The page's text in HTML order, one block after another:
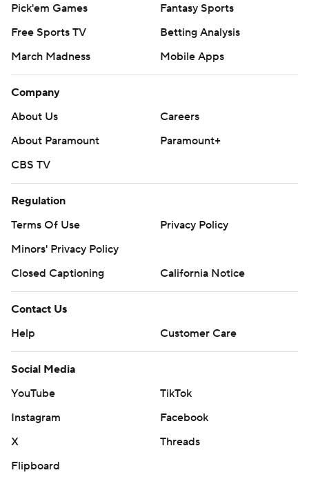
Pick'em Games
Fantasy Sports
Free Sports TV
Betting Analysis
March Madness
Mobile Apps
Company
About Us
Careers
About Paramount
Paramount+
CBS TV
Regulation
Terms Of Use
Privacy Policy
Minors' Privacy Policy
Closed Captioning
California Notice
Contact Us
Help
Customer Care
Social Media
YouTube
TikTok
Instagram
Facebook
X
Threads
Flipboard